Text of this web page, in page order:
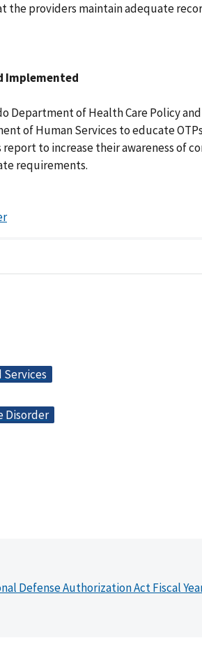
the providers maintain adequate
Implemented
Department of Health Care Policy
of Human Services to educate
to increase their awareness of
requirements.
Services
Disorder
Defense Authorization Act Fiscal